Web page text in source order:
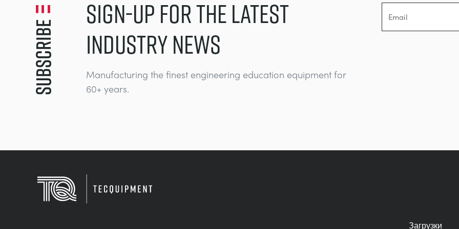
Subscribe
SIGN-UP FOR THE LATEST
INDUSTRY NEWS
Manufacturing the finest engineering education equipment for
60+ years.
Загрузки